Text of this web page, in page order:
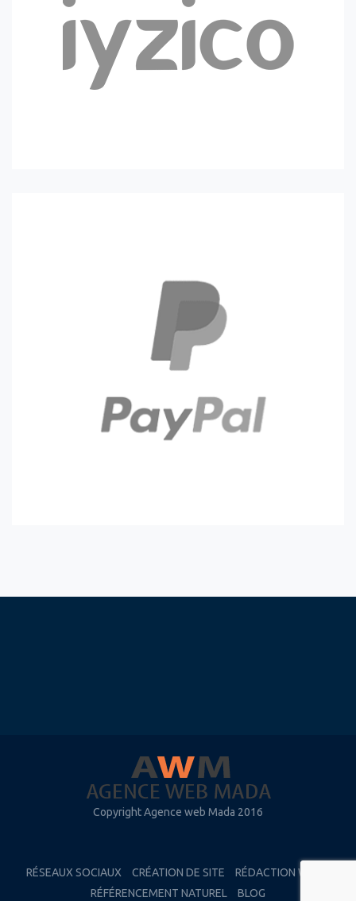
Copyright Agence web Mada 2016
RÉSEAUX SOCIAUX CRÉATION DE SITE
RÉDACTION WEB
RÉFÉRENCEMENT NATUREL
BLOG